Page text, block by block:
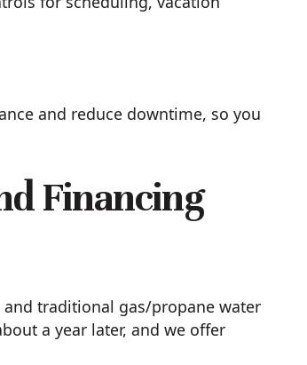
and reduce downtime, so you
Financing
traditional gas/propane water
a year later, and we offer